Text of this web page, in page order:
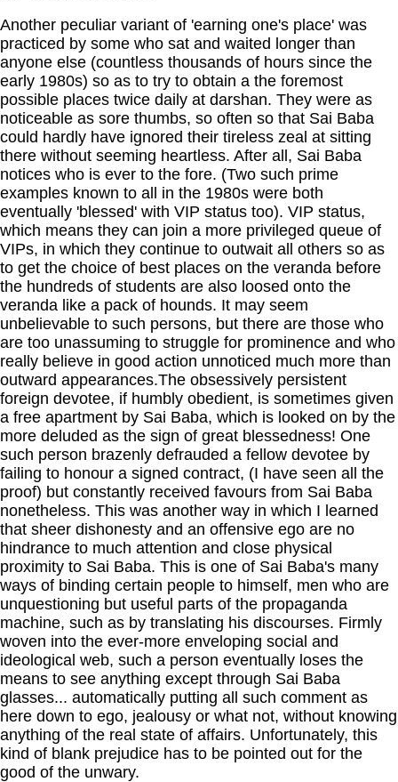
Another peculiar variant of 'earning one's place' was
practiced by some who sat and waited longer than
anyone else (countless thousands of hours since the
early 1980s) so as to try to obtain a the foremost
possible places twice daily at darshan. They were as
noticeable as sore thumbs, so often so that Sai Baba
could hardly have ignored their tireless zeal at sitting
there without seeming heartless. After all, Sai Baba
notices who is ever to the fore. (Two such prime
examples known to all in the 1980s were both
eventually 'blessed' with VIP status too). VIP status,
which means they can join a more privileged queue of
VIPs, in which they continue to outwait all others so as
to get the choice of best places on the veranda before
the hundreds of students are also loosed onto the
veranda like a pack of hounds. It may seem
unbelievable to such persons, but there are those who
are too unassuming to struggle for prominence and who
really believe in good action unnoticed much more than
outward appearances.The obsessively persistent
foreign devotee, if humbly obedient, is sometimes given
a free apartment by Sai Baba, which is looked on by the
more deluded as the sign of great blessedness! One
such person brazenly defrauded a fellow devotee by
failing to honour a signed contract, (I have seen all the
proof) but constantly received favours from Sai Baba
nonetheless. This was another way in which I learned
that sheer dishonesty and an offensive ego are no
hindrance to much attention and close physical
proximity to Sai Baba. This is one of Sai Baba's many
ways of binding certain people to himself, men who are
unquestioning but useful parts of the propaganda
machine, such as by translating his discourses. Firmly
woven into the ever-more enveloping social and
ideological web, such a person eventually loses the
means to see anything except through Sai Baba
glasses... automatically putting all such comment as
here down to ego, jealousy or what not, without knowing
anything of the real state of affairs. Unfortunately, this
kind of blank prejudice has to be pointed out for the
good of the unwary.